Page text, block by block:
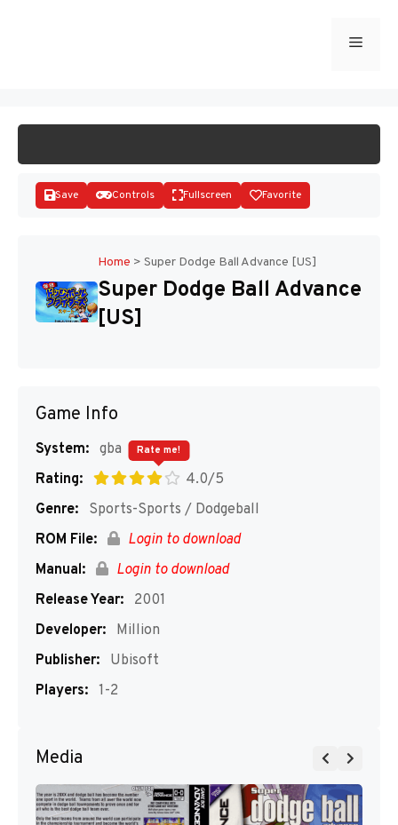
Menu
Save Controls Fullscreen Favorite
Home > Super Dodge Ball Advance [US]
Super Dodge Ball Advance
[US]
Game Info
System: gba
Rating:
4.0/5
Rate me!
Genre:
Sports-Sports / Dodgeball
ROM File:
Login to download
Manual:
Login to download
Release Year:
2001
Developer:
Million
Publisher:
Ubisoft
Players: 1-2
Media